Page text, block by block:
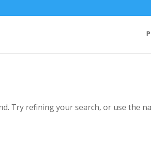
Try refining your search, or use the